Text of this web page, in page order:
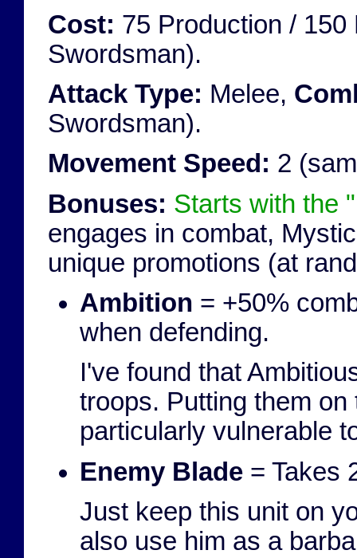
Cost: 75 Production /
Swordsman).
Attack Type: Melee,
Swordsman).
Movement Speed: 2
Bonuses: Starts with the "
engages in combat,
unique promotions (at
Ambition = +50%
when defending.
I've found that
troops. Putting them
particularly vulnerable
Enemy Blade = Takes
Just keep this unit on
also use him as a